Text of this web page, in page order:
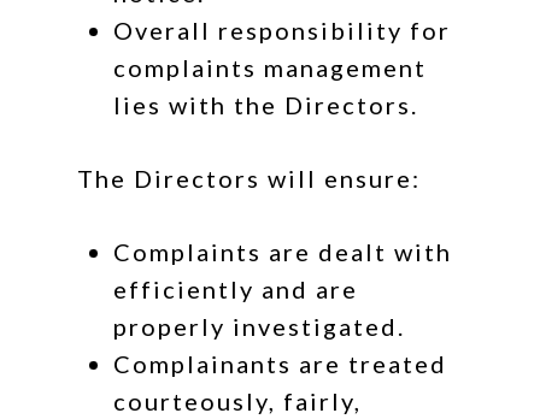
Overall responsibility for
complaints management
lies with the Directors.
The Directors will ensure:
Complaints are dealt with
efficiently and are
properly investigated.
Complainants are treated
courteously, fairly,